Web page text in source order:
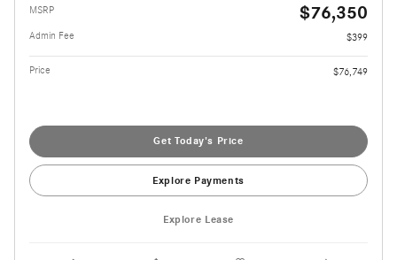
MSRP $76,350
Admin Fee $399
Price $76,749
Get Today's Price
Explore Payments
Explore Lease